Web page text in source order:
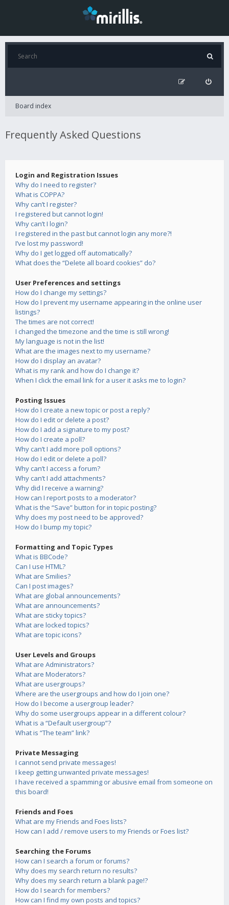
Board index
Frequently Asked Questions
Login and Registration Issues
Why do I need to register?
What is COPPA?
Why can’t I register?
I registered but cannot login!
Why can’t I login?
I registered in the past but cannot login any more?!
I’ve lost my password!
Why do I get logged off automatically?
What does the “Delete all board cookies” do?
User Preferences and settings
How do I change my settings?
How do I prevent my username appearing in the online user
listings?
The times are not correct!
I changed the timezone and the time is still wrong!
My language is not in the list!
What are the images next to my username?
How do I display an avatar?
What is my rank and how do I change it?
When I click the email link for a user it asks me to login?
Posting Issues
How do I create a new topic or post a reply?
How do I edit or delete a post?
How do I add a signature to my post?
How do I create a poll?
Why can’t I add more poll options?
How do I edit or delete a poll?
Why can’t I access a forum?
Why can’t I add attachments?
Why did I receive a warning?
How can I report posts to a moderator?
What is the “Save” button for in topic posting?
Why does my post need to be approved?
How do I bump my topic?
Formatting and Topic Types
What is BBCode?
Can I use HTML?
What are Smilies?
Can I post images?
What are global announcements?
What are announcements?
What are sticky topics?
What are locked topics?
What are topic icons?
User Levels and Groups
What are Administrators?
What are Moderators?
What are usergroups?
Where are the usergroups and how do I join one?
How do I become a usergroup leader?
Why do some usergroups appear in a different colour?
What is a “Default usergroup”?
What is “The team” link?
Private Messaging
I cannot send private messages!
I keep getting unwanted private messages!
I have received a spamming or abusive email from someone on
this board!
Friends and Foes
What are my Friends and Foes lists?
How can I add / remove users to my Friends or Foes list?
Searching the Forums
How can I search a forum or forums?
Why does my search return no results?
Why does my search return a blank page!?
How do I search for members?
How can I find my own posts and topics?